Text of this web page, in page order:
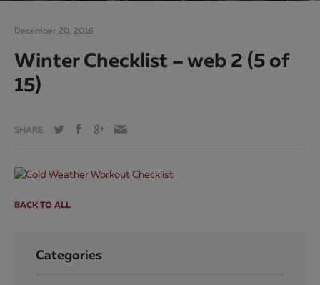
December 20, 2016
Winter Checklist – web 2 (5 of
15)
SHARE
BACK TO ALL
Categories